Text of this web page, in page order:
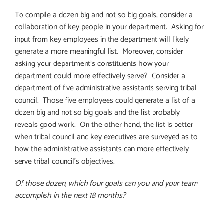
To compile a dozen big and not so big goals, consider a
collaboration of key people in your department. Asking for
input from key employees in the department will likely
generate a more meaningful list. Moreover, consider
asking your department’s constituents how your
department could more effectively serve? Consider a
department of five administrative assistants serving tribal
council. Those five employees could generate a list of a
dozen big and not so big goals and the list probably
reveals good work. On the other hand, the list is better
when tribal council and key executives are surveyed as to
how the administrative assistants can more effectively
serve tribal council’s objectives.
Of those dozen, which four goals can you and your team
accomplish in the next 18 months?